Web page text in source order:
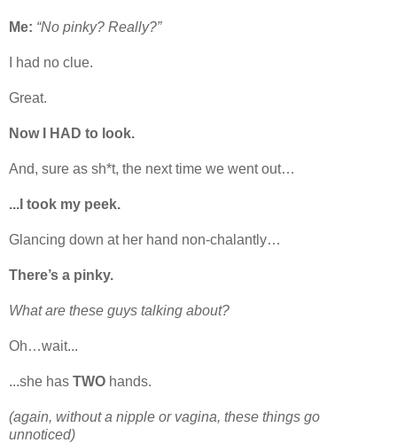
Me: “No pinky? Really?”
I had no clue.
Great.
Now I HAD to look.
And, sure as sh*t, the next time we went out…
...I took my peek.
Glancing down at her hand non-chalantly…
There’s a pinky.
What are these guys talking about?
Oh…wait...
...she has TWO hands.
(again, without a nipple or vagina, these things go
unnoticed)